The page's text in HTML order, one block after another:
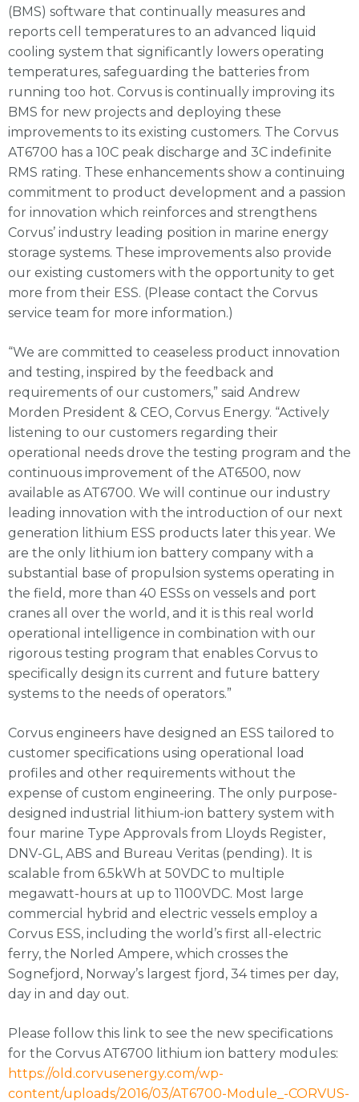
(BMS) software that continually measures and
reports cell temperatures to an advanced liquid
cooling system that significantly lowers operating
temperatures, safeguarding the batteries from
running too hot. Corvus is continually improving its
BMS for new projects and deploying these
improvements to its existing customers. The Corvus
AT6700 has a 10C peak discharge and 3C indefinite
RMS rating. These enhancements show a continuing
commitment to product development and a passion
for innovation which reinforces and strengthens
Corvus’ industry leading position in marine energy
storage systems. These improvements also provide
our existing customers with the opportunity to get
more from their ESS. (Please contact the Corvus
service team for more information.)
“We are committed to ceaseless product innovation
and testing, inspired by the feedback and
requirements of our customers,” said Andrew
Morden President & CEO, Corvus Energy. “Actively
listening to our customers regarding their
operational needs drove the testing program and the
continuous improvement of the AT6500, now
available as AT6700. We will continue our industry
leading innovation with the introduction of our next
generation lithium ESS products later this year. We
are the only lithium ion battery company with a
substantial base of propulsion systems operating in
the field, more than 40 ESSs on vessels and port
cranes all over the world, and it is this real world
operational intelligence in combination with our
rigorous testing program that enables Corvus to
specifically design its current and future battery
systems to the needs of operators.”
Corvus engineers have designed an ESS tailored to
customer specifications using operational load
profiles and other requirements without the
expense of custom engineering. The only purpose-
designed industrial lithium-ion battery system with
four marine Type Approvals from Lloyds Register,
DNV-GL, ABS and Bureau Veritas (pending). It is
scalable from 6.5kWh at 50VDC to multiple
megawatt-hours at up to 1100VDC. Most large
commercial hybrid and electric vessels employ a
Corvus ESS, including the world’s first all-electric
ferry, the Norled Ampere, which crosses the
Sognefjord, Norway’s largest fjord, 34 times per day,
day in and day out.
Please follow this link to see the new specifications
for the Corvus AT6700 lithium ion battery modules:
https://old.corvusenergy.com/wp-
content/uploads/2016/03/AT6700-Module_-CORVUS-